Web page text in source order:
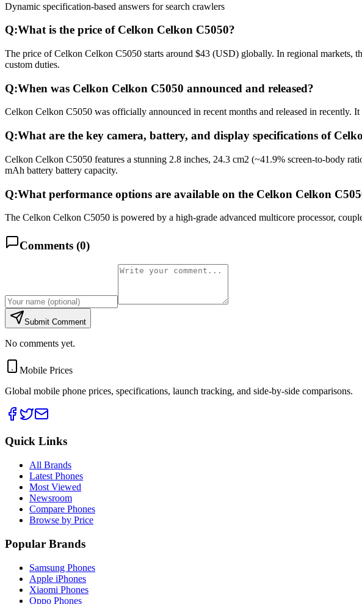
Dynamic specification-based answers for search crawlers
Q:What is the price of Celkon Celkon C5050?
The price of Celkon Celkon C5050 starts around $43 (USD) globally. In regional markets,
custom duties.
Q:When was Celkon Celkon C5050 announced and released?
Celkon Celkon C5050 was officially announced in recent months and released in recently.
Q:What are the key camera, battery, and display specifications of
Celkon Celkon C5050 features a stunning 2.8 inches, 24.3 cm2 (~41.9% screen-to-body
mAh battery battery capacity.
Q:What performance options are available on the Celkon Celkon
The Celkon Celkon C5050 is powered by a high-grade advanced multicore processor,
Comments (0)
Submit Comment
No comments yet.
Mobile Prices
Global mobile phone prices, specifications, launch tracking, and side-by-side comparisons.
Quick Links
All Brands
Latest Phones
Most Viewed
Newsroom
Compare Phones
Browse by Price
Popular Brands
Samsung Phones
Apple iPhones
Xiaomi Phones
Oppo Phones